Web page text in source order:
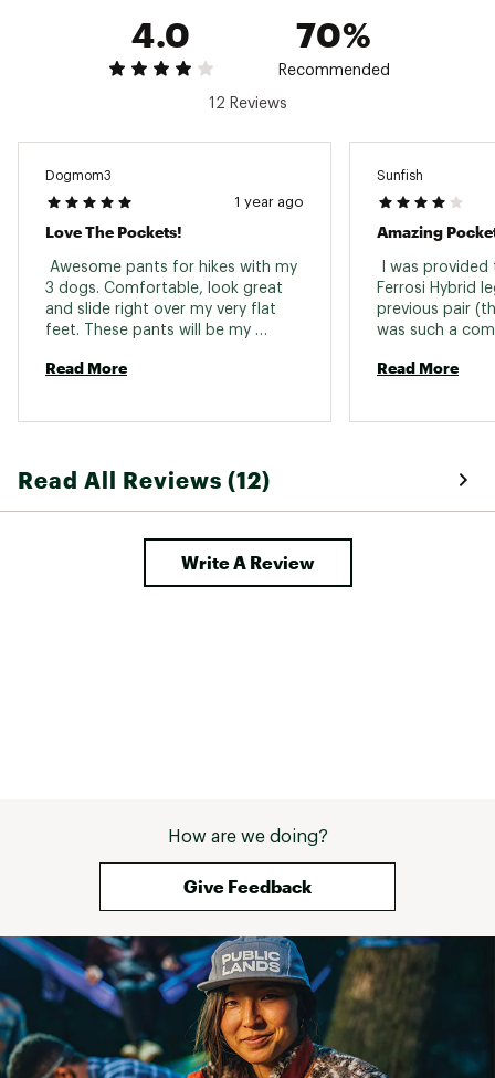
4.0 70%
Recommended
12 Reviews
Dogmom3
1 year ago
Love The Pockets!
Awesome pants for hikes with my
3 dogs. Comfortable, look great
and slide right over my very flat
feet. These pants will be my
Read More
Sunfish
Amazing
I was
Ferrosi Hybrid
previous pair
was such a
lottery ticket
and B. They
Read More
Read All Reviews (12)
Write A Review
How are we doing?
Give Feedback